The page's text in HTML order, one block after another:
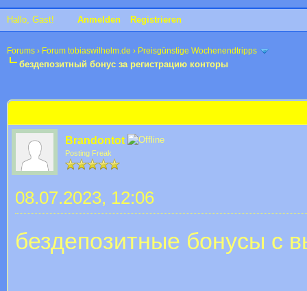
Hallo, Gast! Anmelden Registrieren
Forums › Forum tobiaswilhelm.de › Preisgünstige Wochenendtripps
бездепозитный бонус за регистрацию конторы
Brandontot
Posting Freak
08.07.2023, 12:06
бездепозитные бонусы с